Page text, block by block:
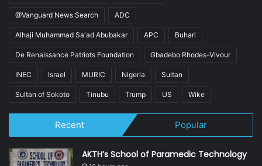
@Vanguard News Search ADC
Alhaji Muhammad Sa'ad Abubakar APC Buhari
De Renaissance Patriots Foundation Gbadebo Rhodes-Vivour
INEC Israel MURIC Nigeria Sultan
Sultan of Sokoto Tinubu Trump US Wike
Recent Popular
AKTH’s School of Paramedic Technology